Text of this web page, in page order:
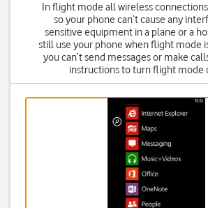
In flight mode all wireless
so your phone can’t cause any
sensitive equipment in a plane or a
still use your phone when flight mode
you can’t send messages or make
instructions to turn flight mode